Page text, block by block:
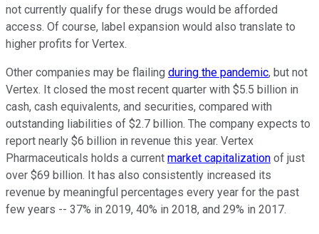
not currently qualify for these drugs would be afforded
access. Of course, label expansion would also translate to
higher profits for Vertex.
Other companies may be flailing during the pandemic, but not
Vertex. It closed the most recent quarter with $5.5 billion in
cash, cash equivalents, and securities, compared with
outstanding liabilities of $2.7 billion. The company expects to
report nearly $6 billion in revenue this year. Vertex
Pharmaceuticals holds a current market capitalization of just
over $69 billion. It has also consistently increased its
revenue by meaningful percentages every year for the past
few years -- 37% in 2019, 40% in 2018, and 29% in 2017.